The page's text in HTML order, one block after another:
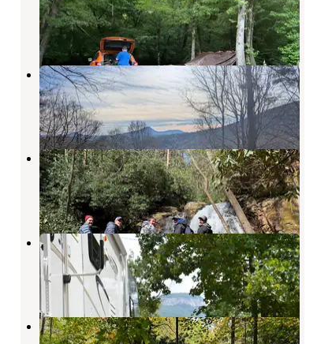
Cleveland,Georgia
10 Reviews
19 Photos
Pullout Chattahoochee NF
Helen ,Georgia
3 Photos
Raven Cliff Falls
Helen,Georgia
28 Reviews
134 Photos
Yonah Mountain Campground
Cleveland, Georgia
6 Reviews
19 Photos
Hearthstone Cabins and Camping